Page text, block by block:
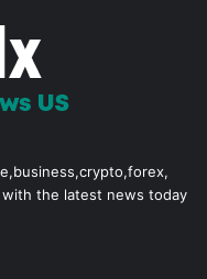
the latest news today